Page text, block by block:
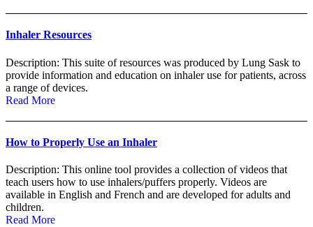
Inhaler Resources
Description: This suite of resources was produced by Lung Sask to
provide information and education on inhaler use for patients, across
a range of devices.
Read More
How to Properly Use an Inhaler
Description: This online tool provides a collection of videos that
teach users how to use inhalers/puffers properly. Videos are
available in English and French and are developed for adults and
children.
Read More